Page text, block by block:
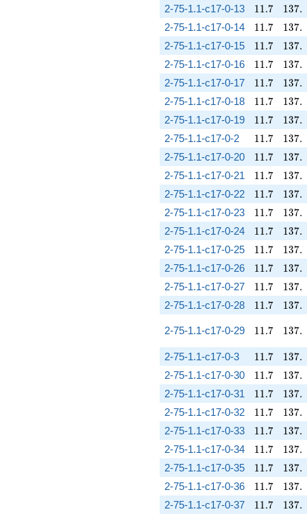
2-75-1.1-c17-0-13 11.7
11.7 137.
137.
2-75-1.1-c17-0-14 11.7
11.7 137.
137.
2-75-1.1-c17-0-15 11.7
11.7 137.
137.
2-75-1.1-c17-0-16 11.7
11.7 137.
137.
2-75-1.1-c17-0-17 11.7
11.7 137.
137.
2-75-1.1-c17-0-18 11.7
11.7 137.
137.
2-75-1.1-c17-0-19 11.7
11.7 137.
137.
2-75-1.1-c17-0-2 11.7
11.7 137.
137.
2-75-1.1-c17-0-20 11.7
11.7 137.
137.
2-75-1.1-c17-0-21 11.7
11.7 137.
137.
2-75-1.1-c17-0-22 11.7
11.7 137.
137.
2-75-1.1-c17-0-23 11.7
11.7 137.
137.
2-75-1.1-c17-0-24 11.7
11.7 137.
137.
2-75-1.1-c17-0-25 11.7
11.7 137.
137.
2-75-1.1-c17-0-26 11.7
11.7 137.
137.
2-75-1.1-c17-0-27 11.7
11.7 137.
137.
2-75-1.1-c17-0-28 11.7
11.7 137.
137.
2-75-1.1-c17-0-29 11.7
11.7 137.
137.
2-75-1.1-c17-0-3 11.7
11.7 137.
137.
2-75-1.1-c17-0-30 11.7
11.7 137.
137.
2-75-1.1-c17-0-31 11.7
11.7 137.
137.
2-75-1.1-c17-0-32 11.7
11.7 137.
137.
2-75-1.1-c17-0-33 11.7
11.7 137.
137.
2-75-1.1-c17-0-34 11.7
11.7 137.
137.
2-75-1.1-c17-0-35 11.7
11.7 137.
137.
2-75-1.1-c17-0-36 11.7
11.7 137.
137.
2-75-1.1-c17-0-37 11.7
11.7 137.
137.